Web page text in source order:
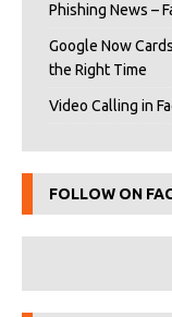
Phishing News –
Google Now
the Right Time
Video Calling in
FOLLOW ON